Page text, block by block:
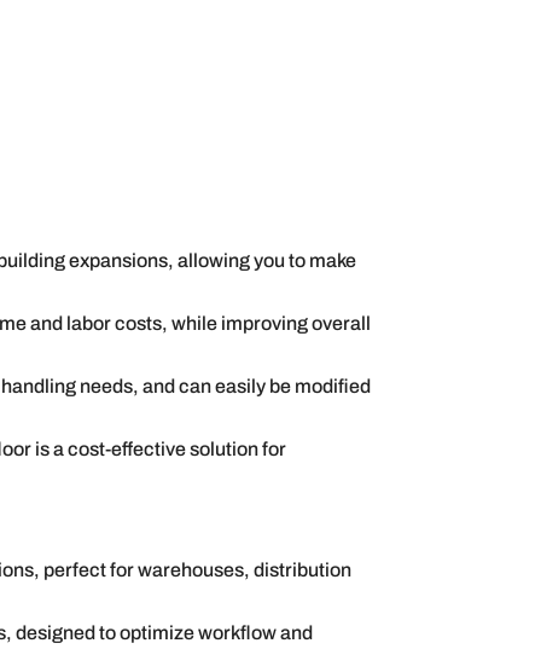
expansions, allowing you to make
and labor costs, while improving overall
needs, and can easily be modified
is a cost-effective solution for
perfect for warehouses, distribution
designed to optimize workflow and